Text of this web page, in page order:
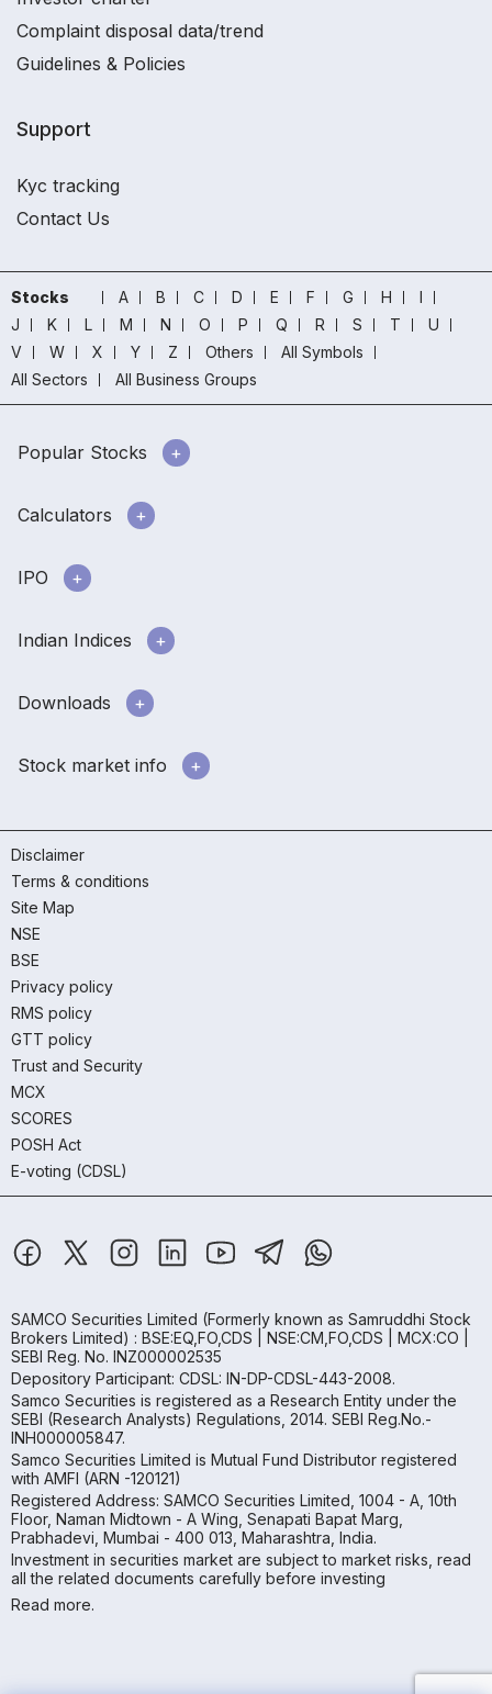
Complaint disposal data/trend
Guidelines & Policies
Support
Kyc tracking
Contact Us
Stocks A B C D E F G H
I
J
K L M N O P Q R S T
U
V
W X Y Z Others
All Symbols
All Sectors
All Business Groups
Popular Stocks
Calculators
IPO
Indian Indices
Downloads
Stock market info
Disclaimer
Terms & conditions
Site Map
NSE
BSE
Privacy policy
RMS policy
GTT policy
Trust and Security
MCX
SCORES
POSH Act
E-voting (CDSL)
SAMCO Securities Limited (Formerly known as Samruddhi Stock
Brokers Limited) : BSE:EQ,FO,CDS | NSE:CM,FO,CDS | MCX:CO |
SEBI Reg. No. INZ000002535
Depository Participant: CDSL: IN-DP-CDSL-443-2008.
Samco Securities is registered as a Research Entity under the
SEBI (Research Analysts) Regulations, 2014. SEBI Reg.No.-
INH000005847.
Samco Securities Limited is Mutual Fund Distributor registered
with AMFI (ARN -120121)
Registered Address: SAMCO Securities Limited, 1004 - A, 10th
Floor, Naman Midtown - A Wing, Senapati Bapat Marg,
Prabhadevi, Mumbai - 400 013, Maharashtra, India.
Investment in securities market are subject to market risks, read
all the related documents carefully before investing
Read more.